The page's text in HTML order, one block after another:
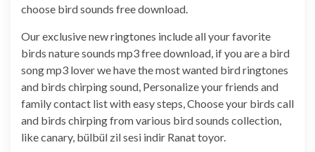
choose bird sounds free download.
Our exclusive new ringtones include all your favorite
birds nature sounds mp3 free download, if you are a bird
song mp3 lover we have the most wanted bird ringtones
and birds chirping sound, Personalize your friends and
family contact list with easy steps, Choose your birds call
and birds chirping from various bird sounds collection,
like canary, bülbül zil sesi indir Ranat toyor.